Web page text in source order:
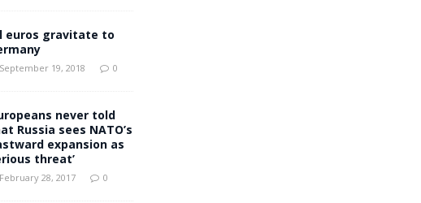
euros gravitate to
September 19, 2018 0
never told
Russia sees NATO’s
expansion as
threat’
February 28, 2017 0